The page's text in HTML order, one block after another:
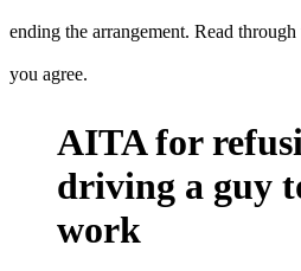
ending the arrangement. Read
you agree.
AITA for
driving a guy
work